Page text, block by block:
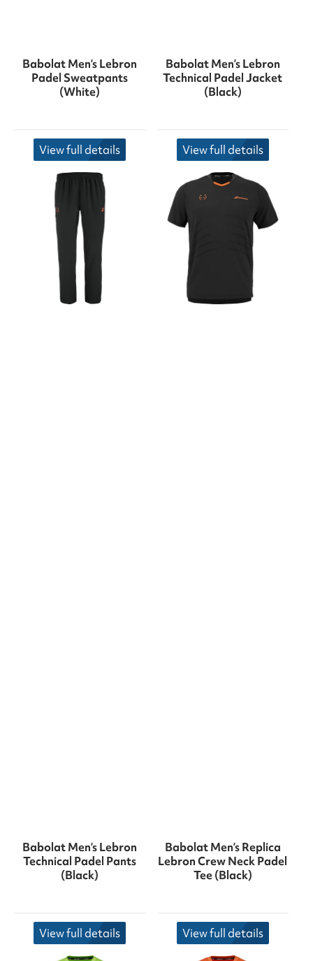
Babolat Men’s Lebron
Padel Sweatpants
(White)
View full details
Babolat Men’s Lebron
Technical Padel Jacket
(Black)
View full details
Babolat Men’s Lebron
Technical Padel Pants
(Black)
View full details
Babolat Men’s Replica
Lebron Crew Neck Padel
Tee (Black)
View full details